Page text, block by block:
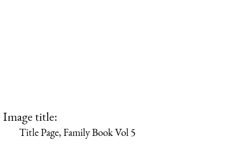
Image title:
Title Page, Family Book Vol 5